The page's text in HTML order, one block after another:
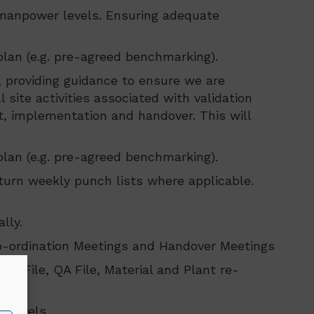
levels. Ensuring adequate
(e.g. pre-agreed benchmarking).
guidance to ensure we are
activities associated with validation
implementation and handover. This will
(e.g. pre-agreed benchmarking).
weekly punch lists where applicable.
Meetings and Handover Meetings
File, QA File, Material and Plant re-